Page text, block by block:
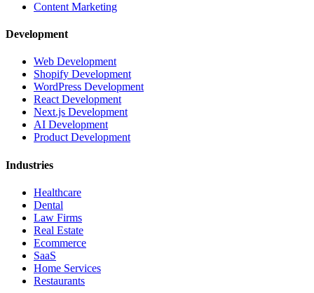
Content Marketing
Development
Web Development
Shopify Development
WordPress Development
React Development
Next.js Development
AI Development
Product Development
Industries
Healthcare
Dental
Law Firms
Real Estate
Ecommerce
SaaS
Home Services
Restaurants